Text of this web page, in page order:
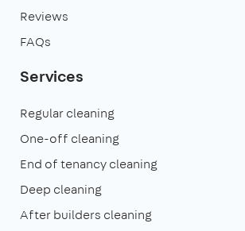
Reviews
FAQs
Services
Regular cleaning
One-off cleaning
End of tenancy cleaning
Deep cleaning
After builders cleaning